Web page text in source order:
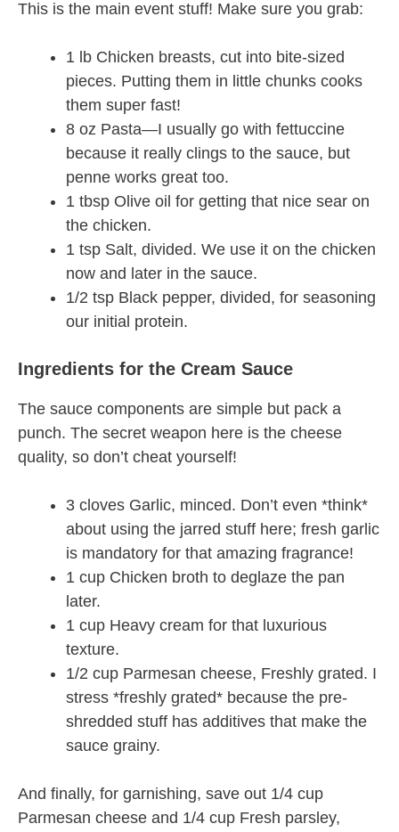
This is the main event stuff! Make sure you grab:
1 lb Chicken breasts, cut into bite-sized
pieces. Putting them in little chunks cooks
them super fast!
8 oz Pasta—I usually go with fettuccine
because it really clings to the sauce, but
penne works great too.
1 tbsp Olive oil for getting that nice sear on
the chicken.
1 tsp Salt, divided. We use it on the chicken
now and later in the sauce.
1/2 tsp Black pepper, divided, for seasoning
our initial protein.
Ingredients for the Cream Sauce
The sauce components are simple but pack a
punch. The secret weapon here is the cheese
quality, so don’t cheat yourself!
3 cloves Garlic, minced. Don’t even *think*
about using the jarred stuff here; fresh garlic
is mandatory for that amazing fragrance!
1 cup Chicken broth to deglaze the pan
later.
1 cup Heavy cream for that luxurious
texture.
1/2 cup Parmesan cheese, Freshly grated. I
stress *freshly grated* because the pre-
shredded stuff has additives that make the
sauce grainy.
And finally, for garnishing, save out 1/4 cup
Parmesan cheese and 1/4 cup Fresh parsley,